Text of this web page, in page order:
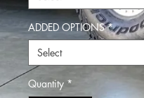
ADDED OPTIONS *
Quantity *